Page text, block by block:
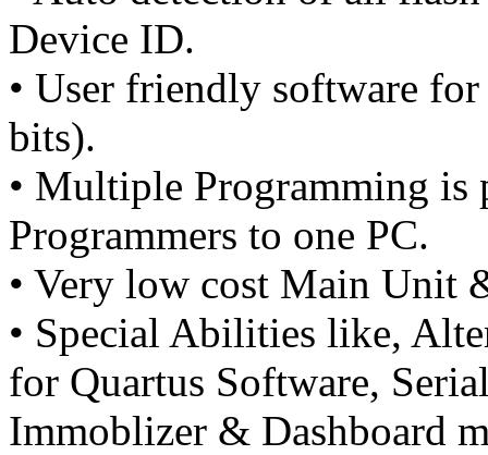
Device ID.
• User friendly software
bits).
• Multiple Programming is
Programmers to one PC.
• Very low cost Main Unit
• Special Abilities like,
for Quartus Software,
Immoblizer & Dashboard